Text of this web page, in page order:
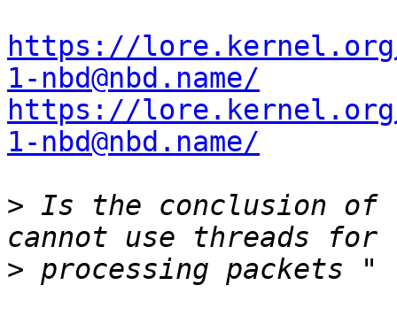
https://lore.kernel.org/
1-nbd@nbd.name/
https://lore.kernel.org/
1-nbd@nbd.name/
> Is the conclusion of
>